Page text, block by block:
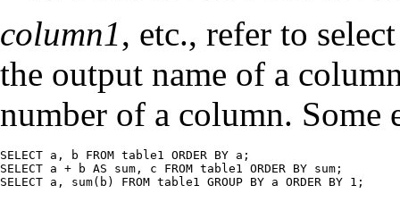
column1, etc., refer to
the output name of a
number of a column. Some
SELECT a, b FROM table1 ORDER BY a;
SELECT a + b AS sum, c FROM table1 ORDER BY sum;
SELECT a, sum(b) FROM table1 GROUP BY a ORDER BY 1;